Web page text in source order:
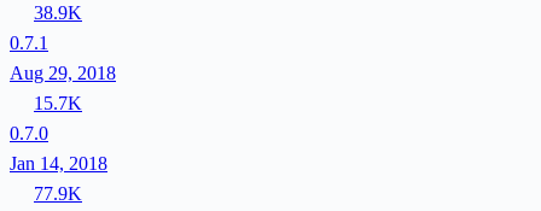
38.9K
0.7.1
Aug 29, 2018
15.7K
0.7.0
Jan 14, 2018
77.9K